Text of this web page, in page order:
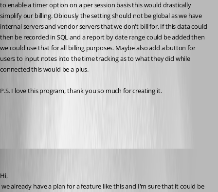
to enable a timer option on a per session basis this would drastically
simplify our billing. Obiously the setting should not be global as we have
internal servers and vendor servers that we don't bill for. If this data could
then be recorded in SQL and a report by date range could be added then
we could use that for all billing purposes. Maybe also add a button for
users to input notes into the time tracking as to what they did while
connected this would be a plus.
P.S. I love this program, thank you so much for creating it.
Hi,